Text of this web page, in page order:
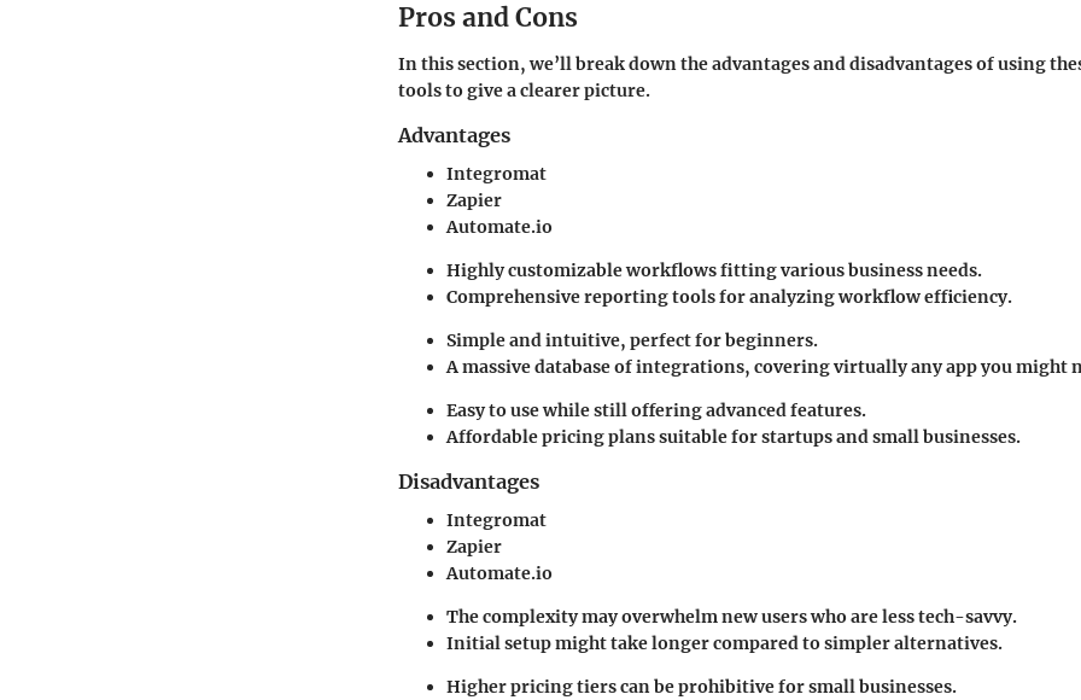
Pros and Cons
In this section, we’ll break down the advantages and disadvantages of using
tools to give a clearer picture.
Advantages
Integromat
Zapier
Automate.io
Highly customizable workflows fitting various business needs.
Comprehensive reporting tools for analyzing workflow efficiency.
Simple and intuitive, perfect for beginners.
A massive database of integrations, covering virtually any app you might
Easy to use while still offering advanced features.
Affordable pricing plans suitable for startups and small businesses.
Disadvantages
Integromat
Zapier
Automate.io
The complexity may overwhelm new users who are less tech-savvy.
Initial setup might take longer compared to simpler alternatives.
Higher pricing tiers can be prohibitive for small businesses.